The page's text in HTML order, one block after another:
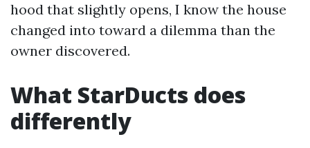
hood that slightly opens, I know the house
changed into toward a dilemma than the
owner discovered.
What StarDucts does
differently